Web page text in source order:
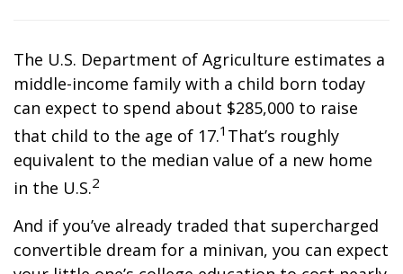
The U.S. Department of Agriculture estimates a
middle-income family with a child born today
can expect to spend about $285,000 to raise
that child to the age of 17.1 That’s roughly
equivalent to the median value of a new home
in the U.S.2
And if you’ve already traded that supercharged
convertible dream for a minivan, you can expect